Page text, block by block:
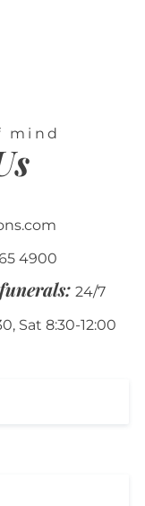
mind
4900
24/7
Sat 8:30-12:00